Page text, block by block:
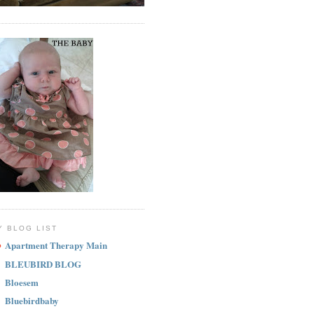
BLOG LIST
Apartment Therapy Main
BLEUBIRD BLOG
Bloesem
Bluebirdbaby